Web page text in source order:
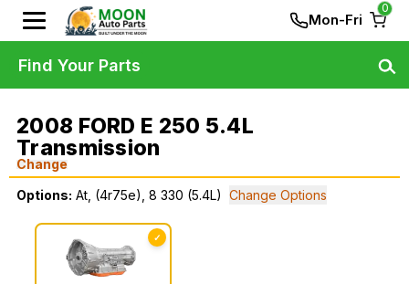
Mon-Fri
0
2008 FORD E 250 5.4L
Transmission
Change
Options: At, (4r75e), 8 330 (5.4L) Change Options
✓
Find Your Parts